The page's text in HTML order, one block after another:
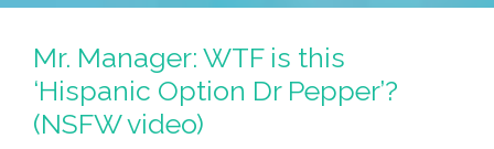
Mr. Manager: WTF is this
‘Hispanic Option Dr Pepper’?
(NSFW video)